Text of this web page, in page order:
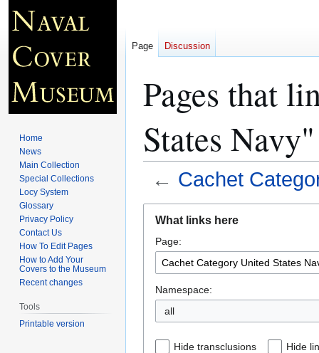
Pages that
States Navy"
← Cachet
navigation
search
What links here
Page:
Namespace:
all
Hide transclusions Hide
Page Discussion
Home
News
Main Collection
Special Collections
Locy System
Glossary
Privacy Policy
Contact Us
How To Edit Pages
How to Add Your
Covers to the Museum
Recent changes
Tools
Printable version